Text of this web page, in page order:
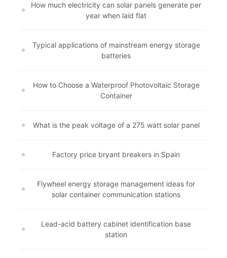
How much electricity can solar panels generate per
year when laid flat
Typical applications of mainstream energy storage
batteries
How to Choose a Waterproof Photovoltaic Storage
Container
What is the peak voltage of a 275 watt solar panel
Factory price bryant breakers in Spain
Flywheel energy storage management ideas for
solar container communication stations
Lead-acid battery cabinet identification base
station